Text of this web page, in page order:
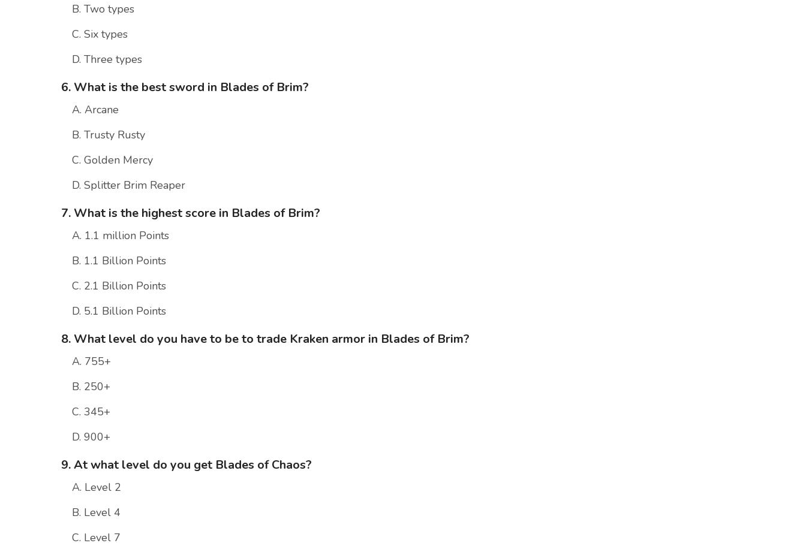
B. Two types
C. Six types
D. Three types
6. What is the best sword in Blades of Brim?
A. Arcane
B. Trusty Rusty
C. Golden Mercy
D. Splitter Brim Reaper
7. What is the highest score in Blades of Brim?
A. 1.1 million Points
B. 1.1 Billion Points
C. 2.1 Billion Points
D. 5.1 Billion Points
8. What level do you have to be to trade Kraken armor in Blades of Brim?
A. 755+
B. 250+
C. 345+
D. 900+
9. At what level do you get Blades of Chaos?
A. Level 2
B. Level 4
C. Level 7